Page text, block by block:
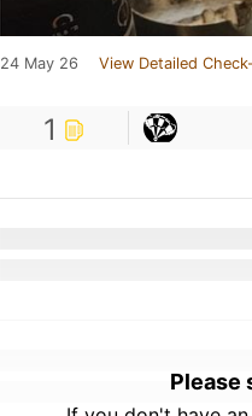
24 May 26 View Detailed
1
Please